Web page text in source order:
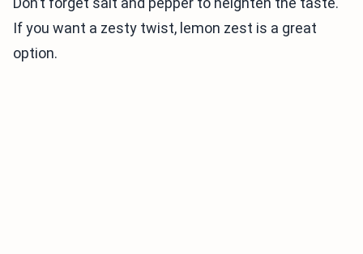
If you want a zesty twist, lemon zest is a great
option.